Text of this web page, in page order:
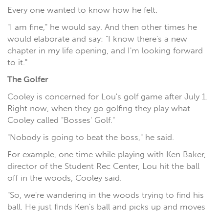
Every one wanted to know how he felt.
"I am fine," he would say. And then other times he
would elaborate and say: "I know there's a new
chapter in my life opening, and I'm looking forward
to it."
The Golfer
Cooley is concerned for Lou's golf game after July 1.
Right now, when they go golfing they play what
Cooley called "Bosses' Golf."
"Nobody is going to beat the boss," he said.
For example, one time while playing with Ken Baker,
director of the Student Rec Center, Lou hit the ball
off in the woods, Cooley said.
"So, we're wandering in the woods trying to find his
ball. He just finds Ken's ball and picks up and moves